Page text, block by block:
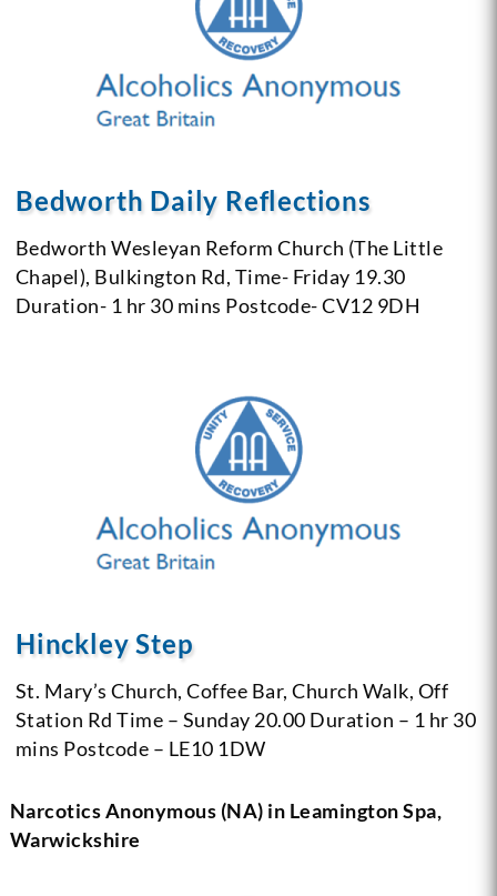
Bedworth Daily Reflections
Bedworth Wesleyan Reform Church (The Little
Chapel), Bulkington Rd, Time- Friday 19.30
Duration- 1 hr 30 mins Postcode- CV12 9DH
Hinckley Step
St. Mary’s Church, Coffee Bar, Church Walk, Off
Station Rd Time – Sunday 20.00 Duration – 1 hr 30
mins Postcode – LE10 1DW
Narcotics Anonymous (NA) in Leamington Spa,
Warwickshire